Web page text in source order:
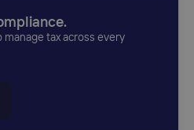
manage tax across every